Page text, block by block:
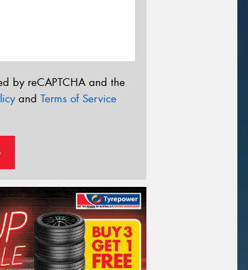
by reCAPTCHA and the
and Terms of Service